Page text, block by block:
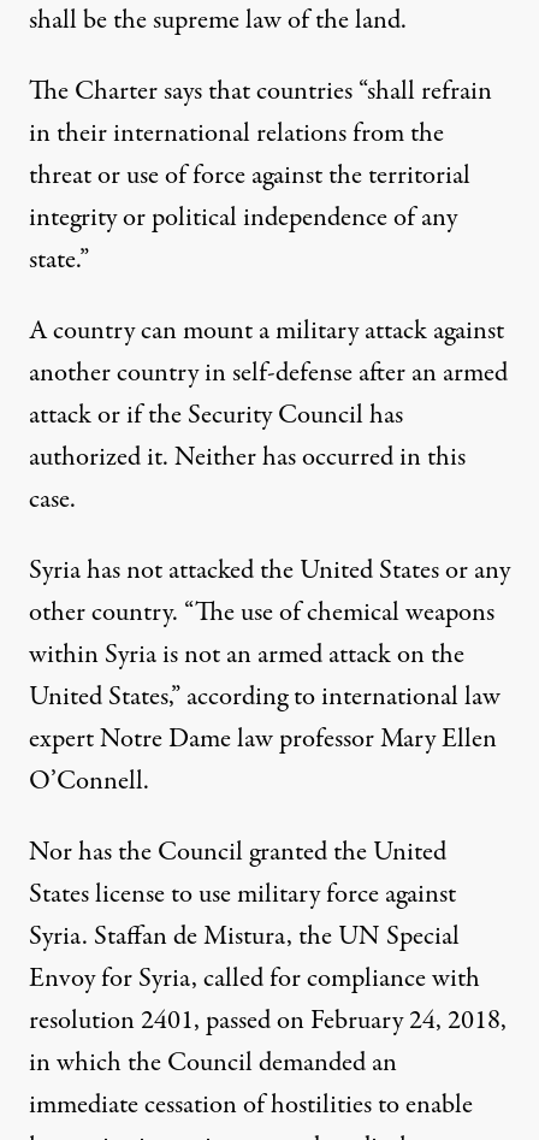
shall be the supreme law of the land.
The Charter says that countries “shall refrain
in their international relations from the
threat or use of force against the territorial
integrity or political independence of any
state.”
A country can mount a military attack against
another country in self-defense after an armed
attack or if the Security Council has
authorized it. Neither has occurred in this
case.
Syria has not attacked the United States or any
other country. “The use of chemical weapons
within Syria is not an armed attack on the
United States,”according tointernational law
expert Notre Dame law professor Mary Ellen
O’Connell.
Nor has the Council granted the United
States license to use military force against
Syria. Staffan de Mistura, the UN Special
Envoy for Syria, called for compliance with
resolution 2401, passed on February 24, 2018,
in which the Council demanded an
immediate cessation of hostilities to enable